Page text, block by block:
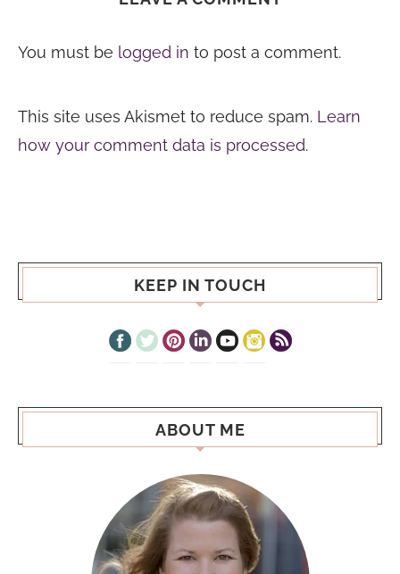
You must be logged in to post a comment.
This site uses Akismet to reduce spam. Learn
how your comment data is processed.
KEEP IN TOUCH
ABOUT ME